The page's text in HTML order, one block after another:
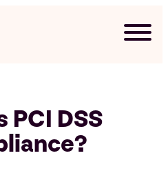
PCI DSS